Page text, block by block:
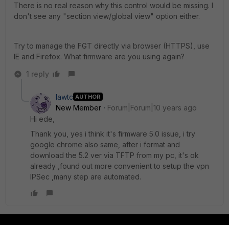
There is no real reason why this control would be missing. I
don't see any "section view/global view" option either.
Try to manage the FGT directly via browser (HTTPS), use
IE and Firefox. What firmware are you using again?
1 reply
lawtc AUTHOR
New Member
Forum|Forum|10 years ago
Hi ede,
Thank you, yes i think it's firmware 5.0 issue, i try
google chrome also same, after i format and
download the 5.2 ver via TFTP from my pc, it's ok
already ,found out more convenient to setup the vpn
IPSec ,many step are automated.